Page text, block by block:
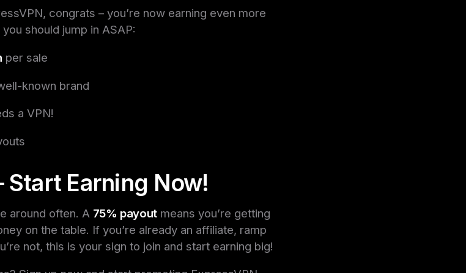
congrats – you’re now earning even more
should jump in ASAP:
per sale
known brand
a VPN!
Start Earning Now!
around often. A 75% payoutmeans you’re getting
on the table. If you’re already an affiliate, ramp
not, this is your sign to join and start earning big!